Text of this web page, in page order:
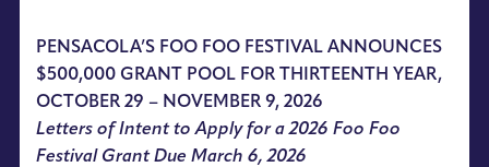
PENSACOLA’S FOO FOO FESTIVAL ANNOUNCES
$500,000 GRANT POOL FOR THIRTEENTH YEAR,
OCTOBER 29 – NOVEMBER 9, 2026
Letters of Intent to Apply for a 2026 Foo Foo
Festival Grant Due March 6, 2026